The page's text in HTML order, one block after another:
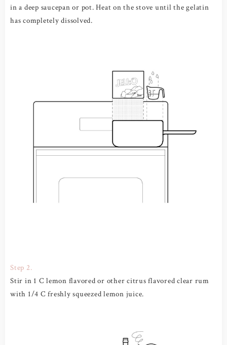
in a deep saucepan or pot. Heat on the stove until the gelatin
has completely dissolved.
Step 2.
Stir in 1 C lemon flavored or other citrus flavored clear rum
with 1/4 C freshly squeezed lemon juice.